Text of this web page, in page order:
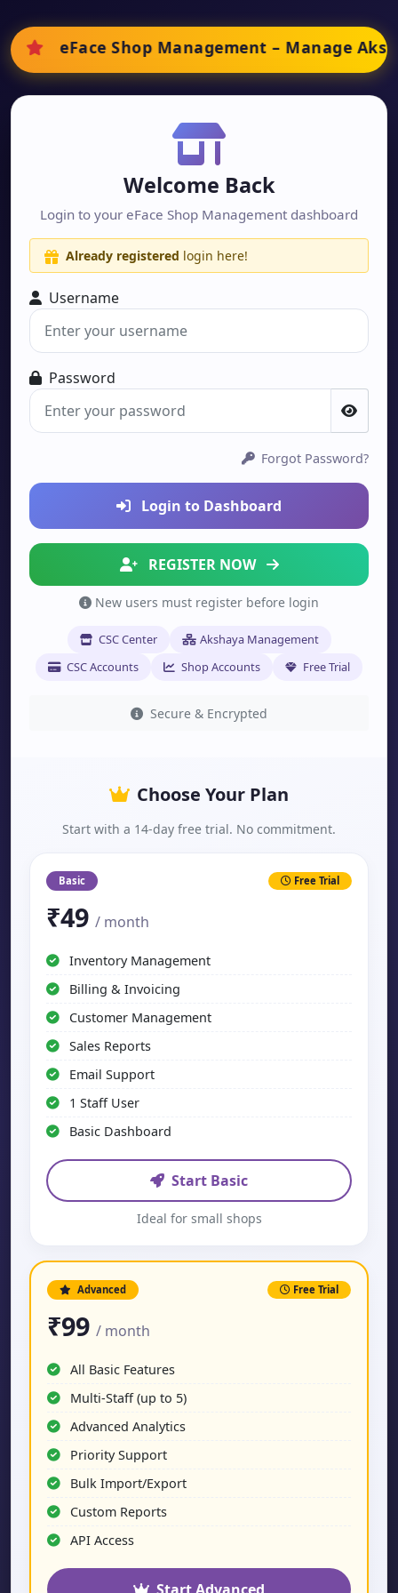
eFace Shop Management– Manage
Welcome Back
Login to your eFace Shop Management dashboard
Already registered login here!
Username
Password
Forgot Password?
Login to Dashboard
REGISTER NOW
New users must register before login
CSC Center
Akshaya Management
CSC Accounts
Shop Accounts Free Trial
Secure & Encrypted
Choose Your Plan
Start with a 14-day free trial. No commitment.
Basic Free Trial
₹49 / month
Inventory Management
Billing & Invoicing
Customer Management
Sales Reports
Email Support
1 Staff User
Basic Dashboard
Start Basic
Ideal for small shops
Advanced Free Trial
₹99 / month
All Basic Features
Multi-Staff (up to 5)
Advanced Analytics
Priority Support
Bulk Import/Export
Custom Reports
API Access